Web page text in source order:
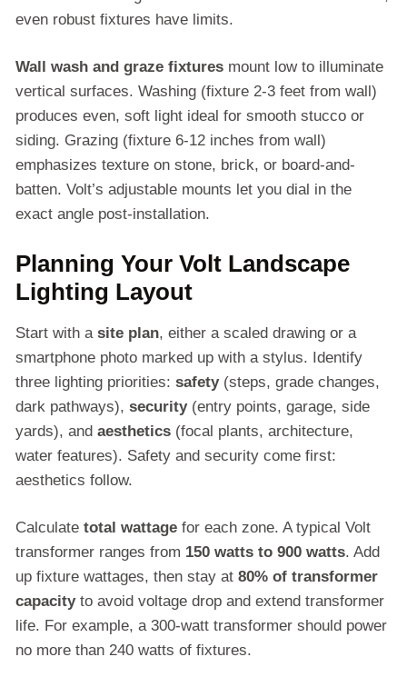
even robust fixtures have limits.
Wall wash and graze fixtures mount low to illuminate
vertical surfaces. Washing (fixture 2-3 feet from wall)
produces even, soft light ideal for smooth stucco or
siding. Grazing (fixture 6-12 inches from wall)
emphasizes texture on stone, brick, or board-and-
batten. Volt’s adjustable mounts let you dial in the
exact angle post-installation.
Planning Your Volt Landscape
Lighting Layout
Start with a site plan, either a scaled drawing or a
smartphone photo marked up with a stylus. Identify
three lighting priorities: safety(steps, grade changes,
dark pathways), security(entry points, garage, side
yards), and aesthetics (focal plants, architecture,
water features). Safety and security come first:
aesthetics follow.
Calculate total wattage for each zone. A typical Volt
transformer ranges from 150 watts to 900 watts. Add
up fixture wattages, then stay at 80% of transformer
capacityto avoid voltage drop and extend transformer
life. For example, a 300-watt transformer should power
no more than 240 watts of fixtures.